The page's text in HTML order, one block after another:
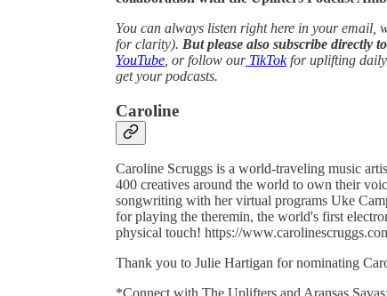
You can always listen right here in your email,
for clarity). But please also subscribe directly
YouTube , or follow ourTikTokfor uplifting daily
get your podcasts.
Caroline
Caroline Scruggs is a world-traveling music
400 creatives around the world to own their
songwriting with her virtual programs Uke
for playing the theremin, the world's first
physical touch! https://
Thank you to Julie Hartigan for nominating